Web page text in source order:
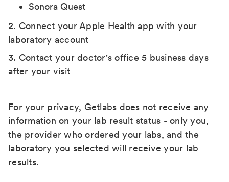
Sonora Quest
2. Connect your Apple Health app with your
laboratory account
3. Contact your doctor's office 5 business days
after your visit
For your privacy, Getlabs does not receive any
information on your lab result status - only you,
the provider who ordered your labs, and the
laboratory you selected will receive your lab
results.